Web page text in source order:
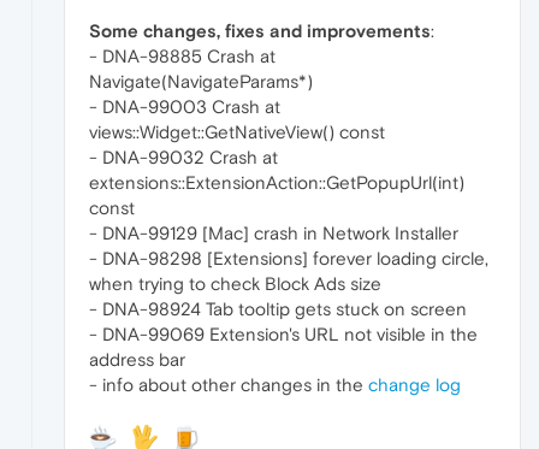
Some changes, fixes and improvements:
- DNA-98885 Crash at
Navigate(NavigateParams*)
- DNA-99003 Crash at
views::Widget::GetNativeView() const
- DNA-99032 Crash at
extensions::ExtensionAction::GetPopupUrl(int)
const
- DNA-99129 [Mac] crash in Network Installer
- DNA-98298 [Extensions] forever loading circle,
when trying to check Block Ads size
- DNA-98924 Tab tooltip gets stuck on screen
- DNA-99069 Extension's URL not visible in the
address bar
- info about other changes in the change log